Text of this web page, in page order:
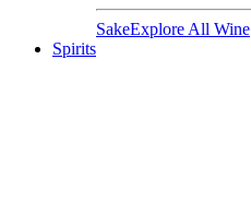
SakeExplore All Wine
Spirits